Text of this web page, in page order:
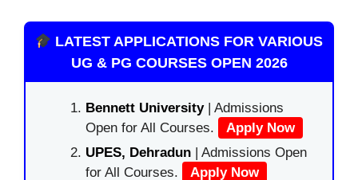
LATEST APPLICATIONS FOR VARIOUS
UG & PG COURSES OPEN 2026
Bennett University| Admissions
Open for All Courses.
Apply Now
UPES, Dehradun | Admissions Open
for All Courses.
Apply Now